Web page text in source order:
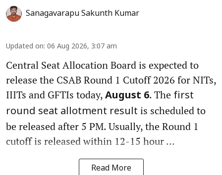
Sanagavarapu Sakunth Kumar
Updated on: 06 Aug 2026, 3:07 am
Central Seat Allocation Board is expected to
release the CSAB Round 1 Cutoff 2026 for NITs,
IIITs and GFTIs today, August 6. The first
round seat allotment result is scheduled to
be released after 5 PM. Usually, the Round 1
cutoff is released within 12-15 hour ...
Read More